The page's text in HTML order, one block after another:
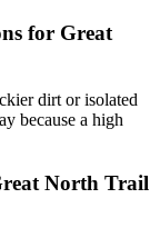
for Great
dirt or isolated
because a high
North Trail